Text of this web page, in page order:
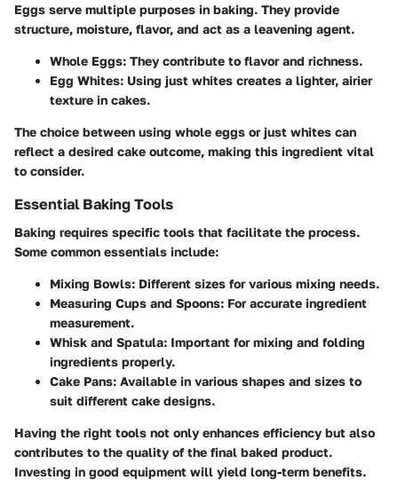
Eggs serve multiple purposes in baking. They provide
structure, moisture, flavor, and act as a leavening agent.
Whole Eggs: They contribute to flavor and richness.
Egg Whites: Using just whites creates a lighter, airier
texture in cakes.
The choice between using whole eggs or just whites can
reflect a desired cake outcome, making this ingredient vital
to consider.
Essential Baking Tools
Baking requires specific tools that facilitate the process.
Some common essentials include:
Mixing Bowls: Different sizes for various mixing needs.
Measuring Cups and Spoons: For accurate ingredient
measurement.
Whisk and Spatula: Important for mixing and folding
ingredients properly.
Cake Pans: Available in various shapes and sizes to
suit different cake designs.
Having the right tools not only enhances efficiency but also
contributes to the quality of the final baked product.
Investing in good equipment will yield long-term benefits.